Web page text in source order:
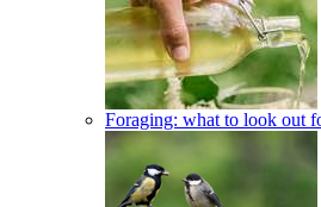
Foraging: what to look out